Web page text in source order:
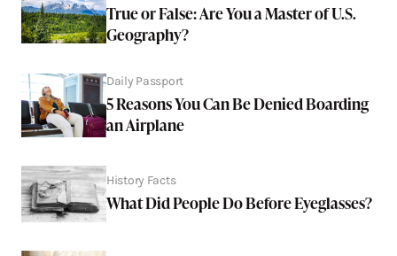
True or False: Are You a Master of U.S.
Geography?
Daily Passport
5 Reasons You Can Be Denied Boarding
an Airplane
History Facts
What Did People Do Before Eyeglasses?